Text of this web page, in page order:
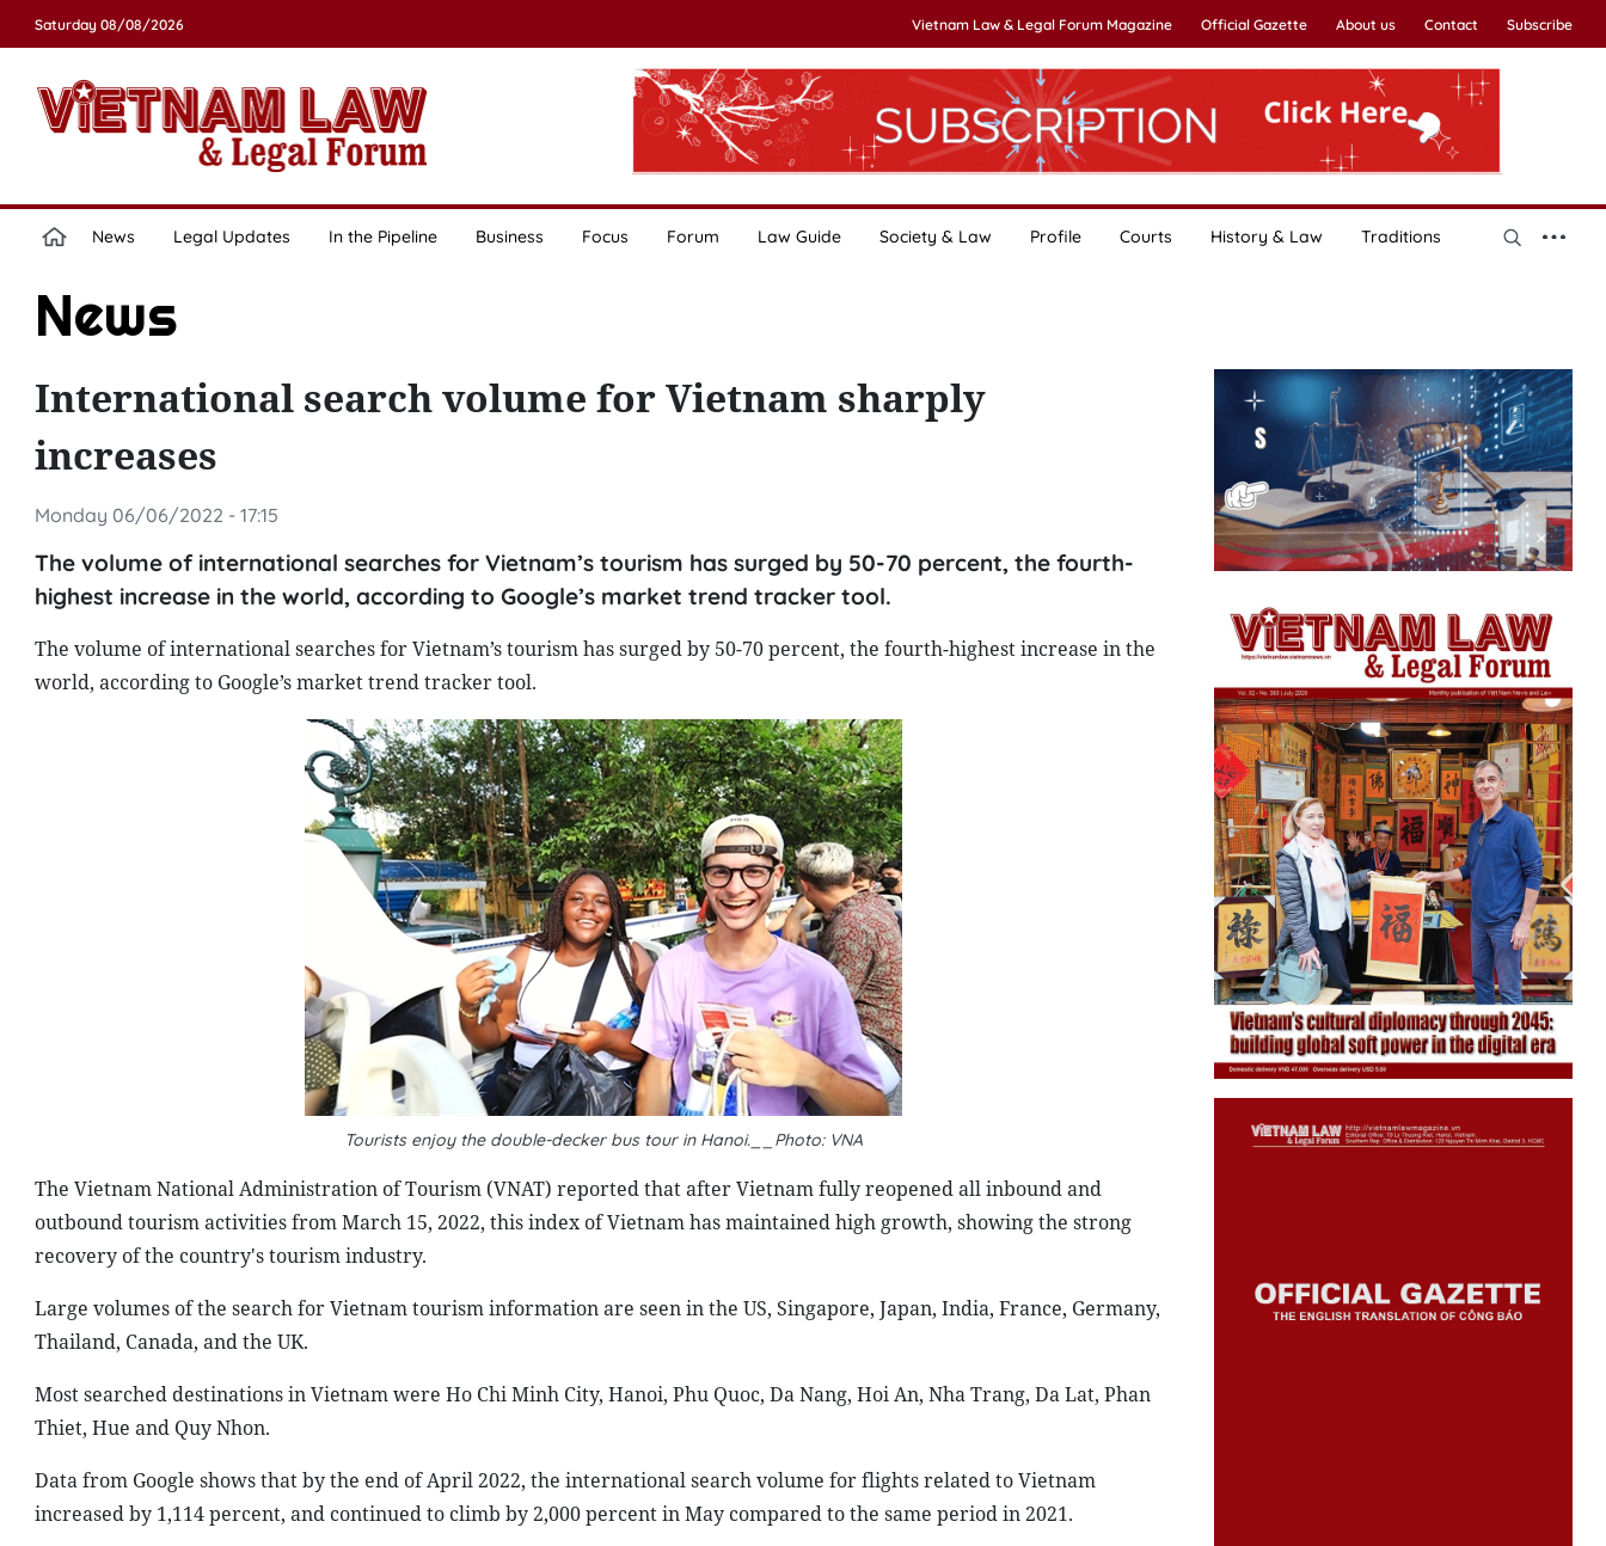
Saturday 08/08/2026 Vietnam Law & Legal Forum Magazine Official Gazette About us Contact Subscribe
News Legal Updates In the Pipeline Business Focus Forum Law Guide Society & Law Profile Courts History & Law Traditions
News
International search volume for Vietnam sharply
increases
Monday 06/06/2022 - 17:15
The volume of international searches for Vietnam’s tourism has surged by 50-70 percent, the fourth-
highest increase in the world, according to Google’s market trend tracker tool.
The volume of international searches for Vietnam’s tourism has surged by 50-70 percent, the fourth-highest increase in the
world, according to Google’s market trend tracker tool.
Tourists enjoy the double-decker bus tour in Hanoi.__Photo: VNA
The Vietnam National Administration of Tourism (VNAT) reported that after Vietnam fully reopened all inbound and
outbound tourism activities from March 15, 2022, this index of Vietnam has maintained high growth, showing the strong
recovery of the country's tourism industry.
Large volumes of the search for Vietnam tourism information are seen in the US, Singapore, Japan, India, France, Germany,
Thailand, Canada, and the UK.
Most searched destinations in Vietnam were Ho Chi Minh City, Hanoi, Phu Quoc, Da Nang, Hoi An, Nha Trang, Da Lat, Phan
Thiet, Hue and Quy Nhon.
Data from Google shows that by the end of April 2022, the international search volume for flights related to Vietnam
increased by 1,114 percent, and continued to climb by 2,000 percent in May compared to the same period in 2021.